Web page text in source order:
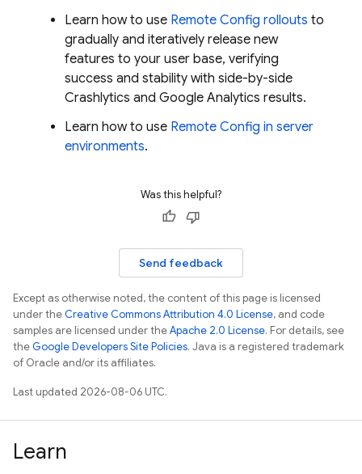
Learn how to use Remote Config rollouts to
gradually and iteratively release new
features to your user base, verifying
success and stability with side-by-side
Crashlytics and Google Analytics results.
Learn how to use Remote Config in server
environments.
Was this helpful?
Send feedback
Except as otherwise noted, the content of this page is licensed
under theCreative Commons Attribution 4.0 License, and code
samples are licensed under theApache 2.0 License. For details, see
theGoogle Developers Site Policies. Java is a registered trademark
of Oracle and/or its affiliates.
Last updated 2026-08-06 UTC.
Learn